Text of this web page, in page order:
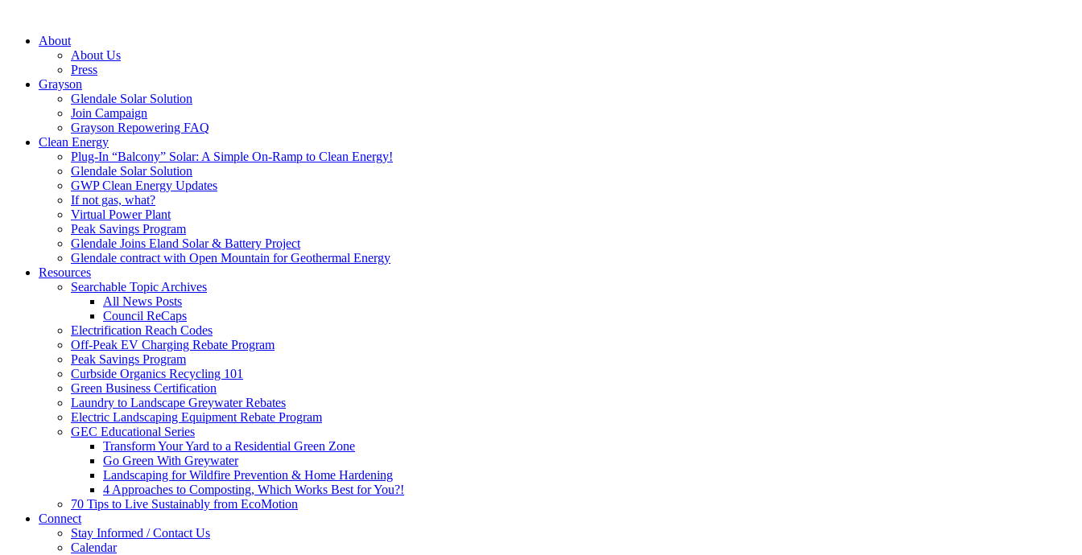
About
About Us
Press
Grayson
Glendale Solar Solution
Join Campaign
Grayson Repowering FAQ
Clean Energy
Plug-In “Balcony” Solar: A Simple On-Ramp to Clean Energy!
Glendale Solar Solution
GWP Clean Energy Updates
If not gas, what?
Virtual Power Plant
Peak Savings Program
Glendale Joins Eland Solar & Battery Project
Glendale contract with Open Mountain for Geothermal Energy
Resources
Searchable Topic Archives
All News Posts
Council ReCaps
Electrification Reach Codes
Off-Peak EV Charging Rebate Program
Peak Savings Program
Curbside Organics Recycling 101
Green Business Certification
Laundry to Landscape Greywater Rebates
Electric Landscaping Equipment Rebate Program
GEC Educational Series
Transform Your Yard to a Residential Green Zone
Go Green With Greywater
Landscaping for Wildfire Prevention & Home Hardening
4 Approaches to Composting, Which Works Best for You?!
70 Tips to Live Sustainably from EcoMotion
Connect
Stay Informed / Contact Us
Calendar